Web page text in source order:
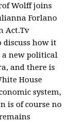
Wolff joins
Forlano
Act.Tv
discuss how it
a new political
and there is
House
system,
is of course no